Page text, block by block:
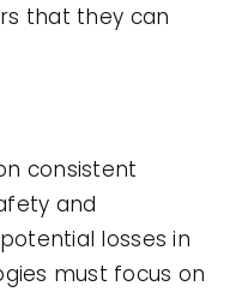
that they can
consistent
and
losses in
must focus on